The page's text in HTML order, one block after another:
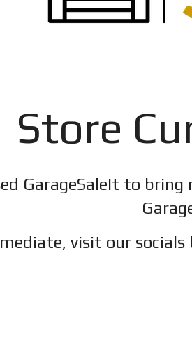
Store
GarageSaleIt to
visit our